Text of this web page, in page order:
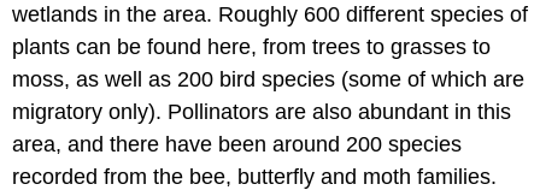
wetlands in the area. Roughly 600 different species of
plants can be found here, from trees to grasses to
moss, as well as 200 bird species (some of which are
migratory only). Pollinators are also abundant in this
area, and there have been around 200 species
recorded from the bee, butterfly and moth families.